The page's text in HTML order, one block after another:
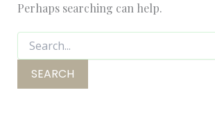
Perhaps searching can help.